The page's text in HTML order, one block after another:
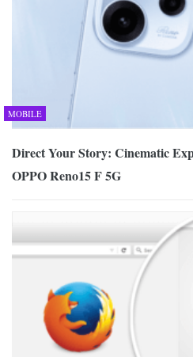
MOBILE
Direct Your Story: Cinematic
OPPO Reno15 F 5G